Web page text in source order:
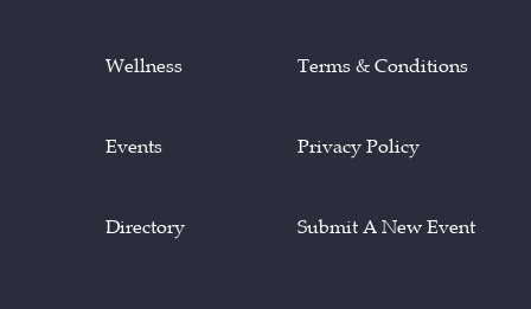
Wellness
Events
Directory
Terms & Conditions
Privacy Policy
Submit A New Event